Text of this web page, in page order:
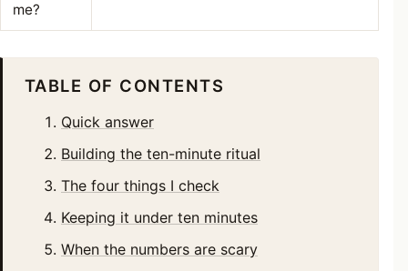
me?
TABLE OF CONTENTS
Quick answer
Building the ten-minute ritual
The four things I check
Keeping it under ten minutes
When the numbers are scary